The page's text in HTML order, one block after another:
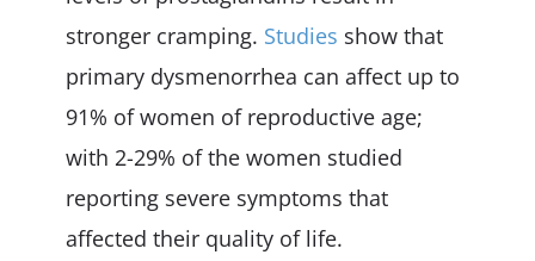
stronger cramping. Studies show that
primary dysmenorrhea can affect up to
91% of women of reproductive age;
with 2-29% of the women studied
reporting severe symptoms that
affected their quality of life.